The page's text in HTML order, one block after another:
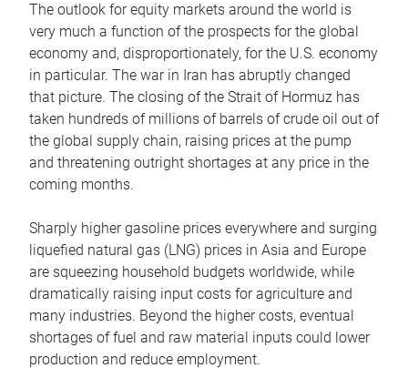
The outlook for equity markets around the world is
very much a function of the prospects for the global
economy and, disproportionately, for the U.S. economy
in particular. The war in Iran has abruptly changed
that picture. The closing of the Strait of Hormuz has
taken hundreds of millions of barrels of crude oil out of
the global supply chain, raising prices at the pump
and threatening outright shortages at any price in the
coming months.
Sharply higher gasoline prices everywhere and surging
liquefied natural gas (LNG) prices in Asia and Europe
are squeezing household budgets worldwide, while
dramatically raising input costs for agriculture and
many industries. Beyond the higher costs, eventual
shortages of fuel and raw material inputs could lower
production and reduce employment.